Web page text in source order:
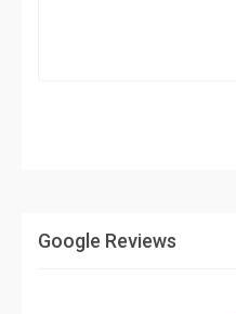
Google Reviews